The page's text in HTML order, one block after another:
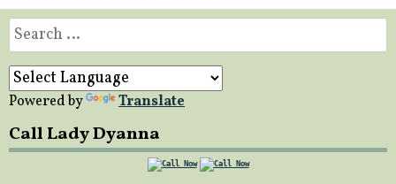
Search
for:
Powered by Translate
Call Lady Dyanna